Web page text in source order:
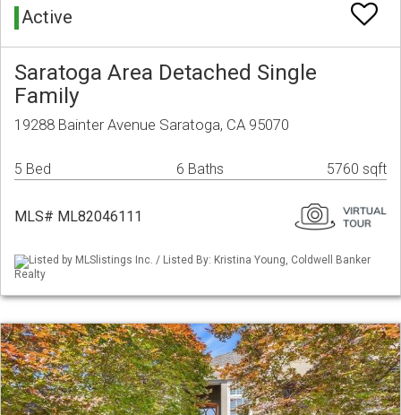
Active
Saratoga Area Detached Single
Family
19288 Bainter Avenue Saratoga, CA 95070
5 Bed 6 Baths 5760 sqft
MLS# ML82046111
Listed by MLSlistings Inc. / Listed By: Kristina Young, Coldwell Banker
Realty